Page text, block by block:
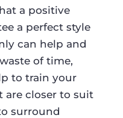
a positive
a perfect style
can help and
of time,
to train your
are closer to suit
surround